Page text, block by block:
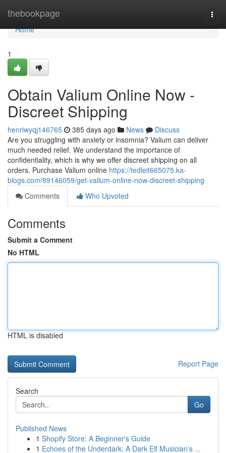
thebookpage
Home
Home
1
Obtain Valium Online Now -
Discreet Shipping
henriwyqj146765 385 days ago News
Discuss
Are you struggling with anxiety or insomnia? Valium can deliver
much needed relief. We understand the importance of
confidentiality, which is why we offer discreet shipping on all
orders. Purchase Valium online https://tedleit665075.ka-
blogs.com/89146059/get-valium-online-now-discreet-shipping
Comments
Who Upvoted
Comments
Submit a Comment
No HTML
HTML is disabled
Report Page
Search
Go
Published News
1 Shopify Store: A Beginner's Guide
1 Echoes of the Underdark: A Dark Elf Musician's ...